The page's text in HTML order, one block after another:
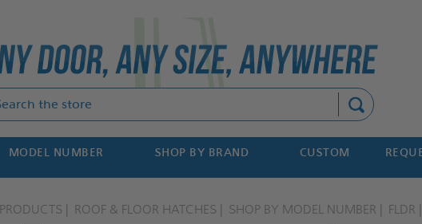
MODEL NUMBER SHOP BY BRAND CUSTOM
PRODUCTS ROOF & FLOOR HATCHES SHOP BY MODEL NUMBER FLDR